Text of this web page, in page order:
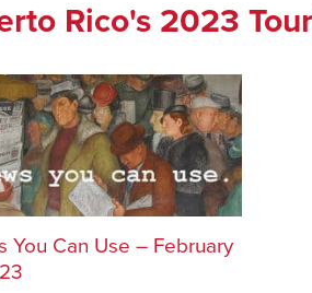
Rico's 2023
You Can Use – February